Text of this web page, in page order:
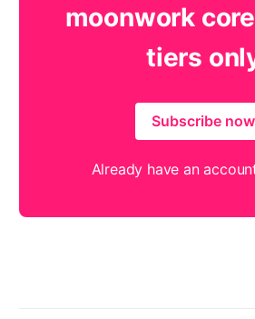
moonwork
tiers
Subscribe now
Already have an